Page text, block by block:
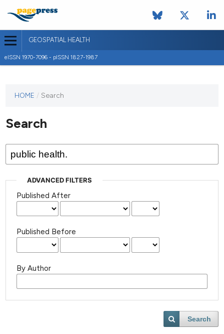
GEOSPATIAL HEALTH
eISSN 1970-7096 - pISSN 1827-1987
journal
published
HOME / Search
Search
ADVANCED FILTERS
Published After
Published Before
By Author
Search